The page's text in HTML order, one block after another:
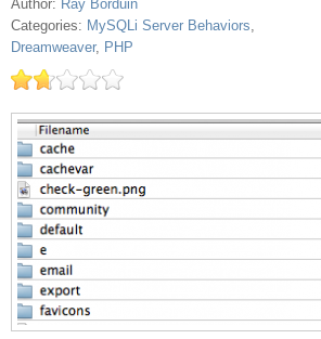
Author: Ray Borduin
Categories: MySQLi Server Behaviors,
Dreamweaver, PHP